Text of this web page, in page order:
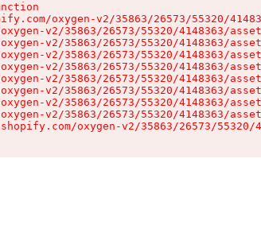
oxygen-v2/35863/26573/55320/
v2/35863/26573/55320/4148363/
v2/35863/26573/55320/4148363/
v2/35863/26573/55320/4148363/
v2/35863/26573/55320/4148363/
v2/35863/26573/55320/4148363/
v2/35863/26573/55320/4148363/
v2/35863/26573/55320/4148363/
v2/35863/26573/55320/4148363/
oxygen-v2/35863/26573/